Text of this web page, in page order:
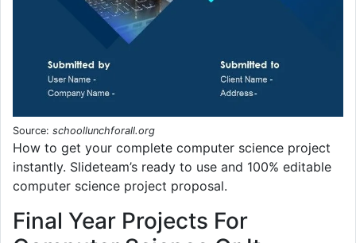
Source: schoollunchforall.org
How to get your complete computer science project
instantly. Slideteam’s ready to use and 100% editable
computer science project proposal.
Final Year Projects For